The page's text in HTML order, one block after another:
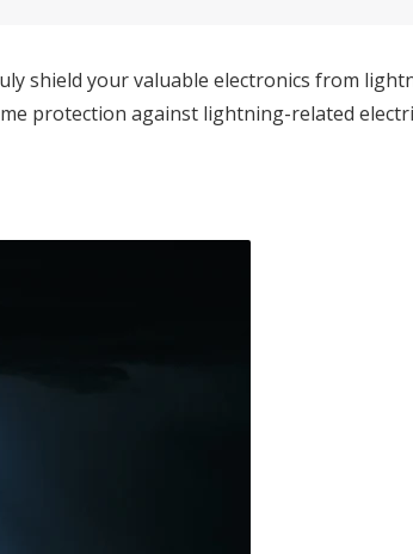
shield your valuable electronics from
protection against lightning-related